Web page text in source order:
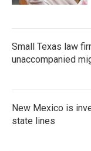
Small Texas law
unaccompanied
New Mexico is
state lines